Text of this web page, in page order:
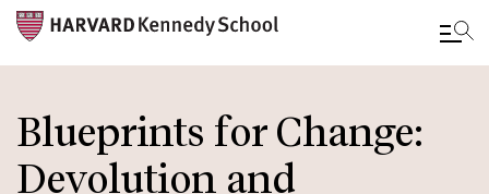
to
main
content
Blueprints for Change:
Devolution and